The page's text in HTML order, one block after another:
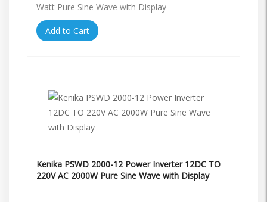
Watt Pure Sine Wave with Display
Add to Cart
Kenika PSWD 2000-12 Power Inverter 12DC TO
220V AC 2000W Pure Sine Wave with Display